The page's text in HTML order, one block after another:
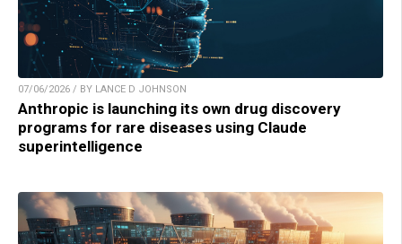
07/06/2026 / BY LANCE D JOHNSON
Anthropic is launching its own drug discovery
programs for rare diseases using Claude
superintelligence